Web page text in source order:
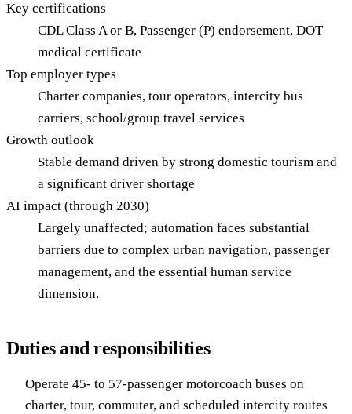
Key certifications
CDL Class A or B, Passenger (P) endorsement, DOT
medical certificate
Top employer types
Charter companies, tour operators, intercity bus
carriers, school/group travel services
Growth outlook
Stable demand driven by strong domestic tourism and
a significant driver shortage
AI impact (through 2030)
Largely unaffected; automation faces substantial
barriers due to complex urban navigation, passenger
management, and the essential human service
dimension.
Duties and responsibilities
Operate 45- to 57-passenger motorcoach buses on
charter, tour, commuter, and scheduled intercity routes